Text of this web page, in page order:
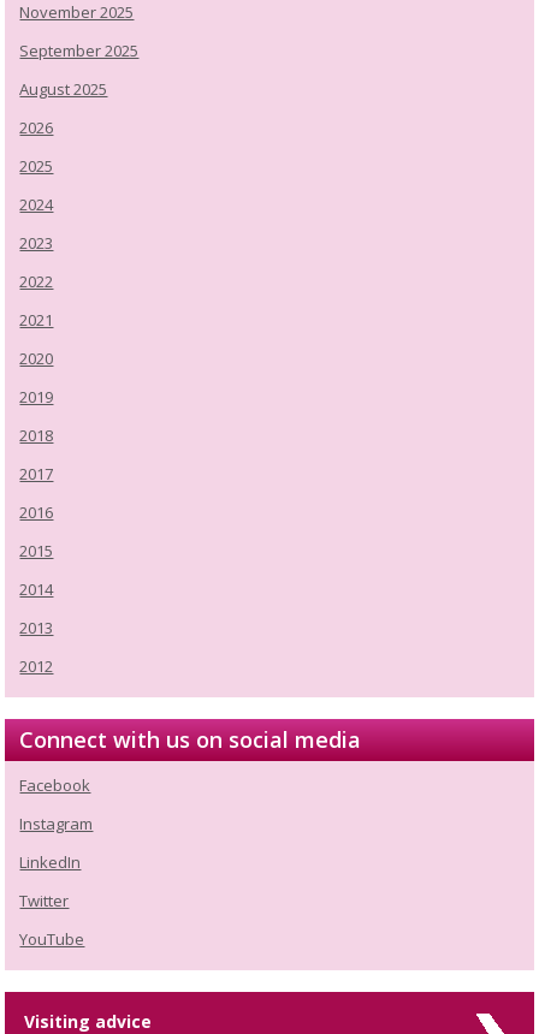
November 2025
September 2025
August 2025
2026
2025
2024
2023
2022
2021
2020
2019
2018
2017
2016
2015
2014
2013
2012
Connect with us on social media
Facebook
Instagram
LinkedIn
Twitter
YouTube
Visiting advice